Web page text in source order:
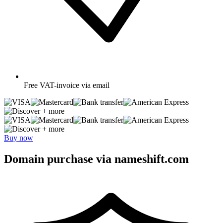
Free VAT-invoice via email
+ more
+ more
Buy now
Domain purchase via nameshift.com